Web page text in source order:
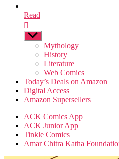
Read
Show
sub
Mythology
History
Literature
Web Comics
Today’s Deals on Amazon
Digital Access
Amazon Supersellers
ACK Comics App
ACK Junior App
Tinkle Comics
Amar Chitra Katha